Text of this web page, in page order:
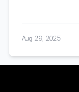
Aug 29, 2025